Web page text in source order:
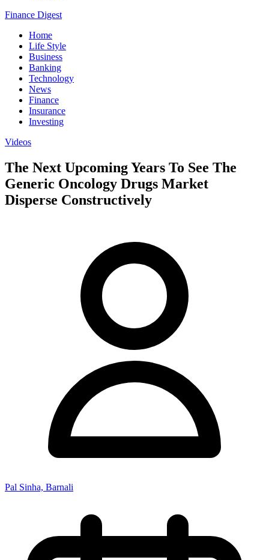
Finance Digest
Home
Life Style
Business
Banking
Technology
News
Finance
Insurance
Investing
Videos
The Next Upcoming Years To See The
Generic Oncology Drugs Market
Disperse Constructively
Pal Sinha, Barnali